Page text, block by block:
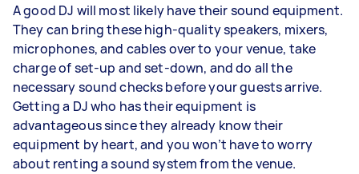
A good DJ will most likely have their sound equipment.
They can bring these high-quality speakers, mixers,
microphones, and cables over to your venue, take
charge of set-up and set-down, and do all the
necessary sound checks before your guests arrive.
Getting a DJ who has their equipment is
advantageous since they already know their
equipment by heart, and you won’t have to worry
about renting a sound system from the venue.